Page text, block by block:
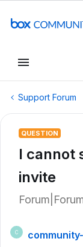
Support Forum
QUESTION
I cannot
invite
C